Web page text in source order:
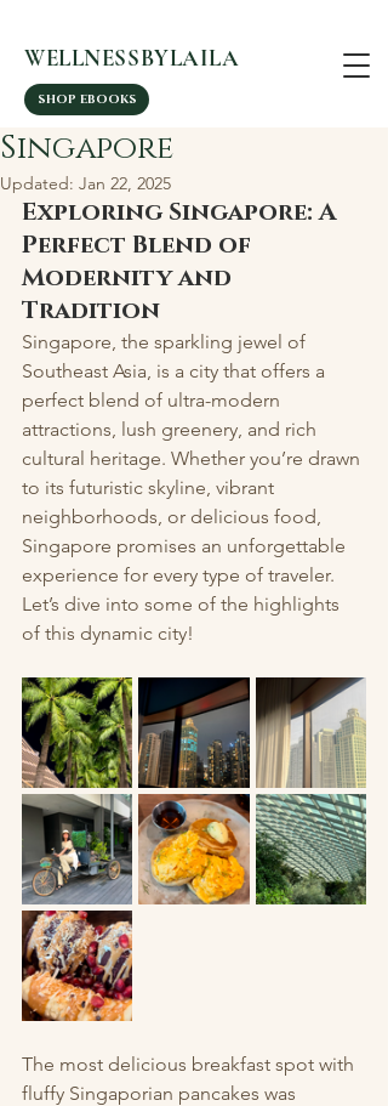
WELLNESSBYLAILA
SHOP EBOOKS
Singapore
Updated: Jan 22, 2025
Exploring Singapore: A
Perfect Blend of
Modernity and
Tradition
Singapore, the sparkling jewel of
Southeast Asia, is a city that offers a
perfect blend of ultra-modern
attractions, lush greenery, and rich
cultural heritage. Whether you’re drawn
to its futuristic skyline, vibrant
neighborhoods, or delicious food,
Singapore promises an unforgettable
experience for every type of traveler.
Let’s dive into some of the highlights
of this dynamic city!
The most delicious breakfast spot with
fluffy Singaporian pancakes was